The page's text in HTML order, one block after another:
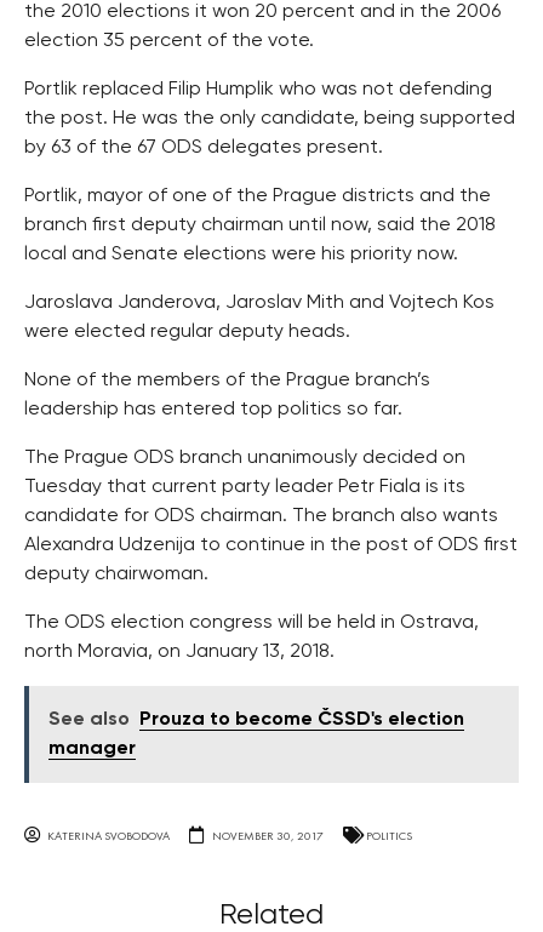
the 2010 elections it won 20 percent and in the 2006
election 35 percent of the vote.
Portlik replaced Filip Humplik who was not defending
the post. He was the only candidate, being supported
by 63 of the 67 ODS delegates present.
Portlik, mayor of one of the Prague districts and the
branch first deputy chairman until now, said the 2018
local and Senate elections were his priority now.
Jaroslava Janderova, Jaroslav Mith and Vojtech Kos
were elected regular deputy heads.
None of the members of the Prague branch’s
leadership has entered top politics so far.
The Prague ODS branch unanimously decided on
Tuesday that current party leader Petr Fiala is its
candidate for ODS chairman. The branch also wants
Alexandra Udzenija to continue in the post of ODS first
deputy chairwoman.
The ODS election congress will be held in Ostrava,
north Moravia, on January 13, 2018.
See also
Prouza to become ČSSD's election
manager
KATERINA SVOBODOVA NOVEMBER 30, 2017 POLITICS
Related